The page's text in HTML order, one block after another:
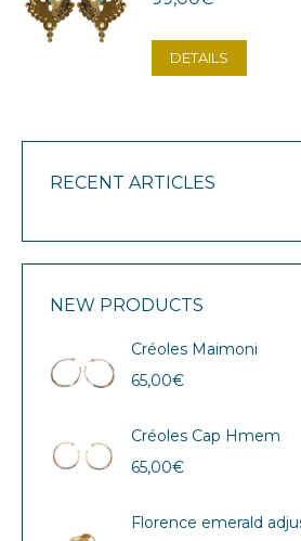
DETAILS
RECENT ARTICLES
NEW PRODUCTS
Créoles Maimoni
65,00€
Créoles Cap Hmem
65,00€
Florence emerald